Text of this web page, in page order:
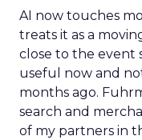
AI now touches
treats it as a
close to the event
useful now and
months ago.
search and
of my partners in